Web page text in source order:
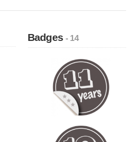
Badges- 14